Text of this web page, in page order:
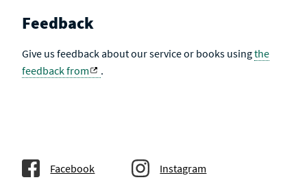
Feedback
Give us feedback about our service or books usingthe
feedback from
.
Facebook Instagram